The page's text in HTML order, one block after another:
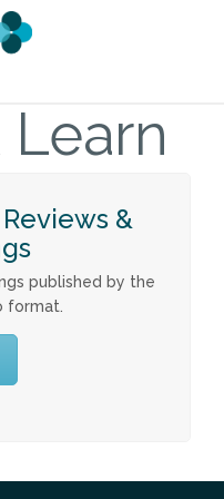
&
published by the
format.